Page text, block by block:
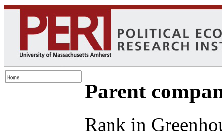
Parent
Rank in